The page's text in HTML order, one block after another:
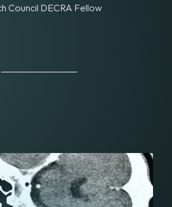
Council DECRA Fellow